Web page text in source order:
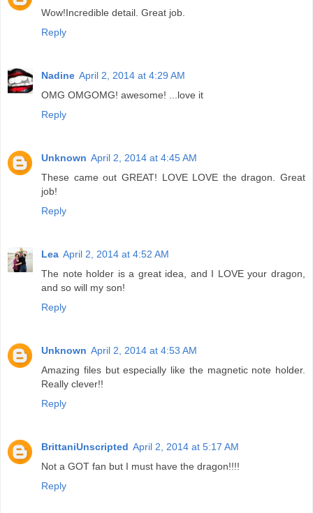
Wow!Incredible detail. Great job.
Reply
Nadine April 2, 2014 at 4:29 AM
OMG OMGOMG! awesome! ...love it
Reply
Unknown April 2, 2014 at 4:45 AM
These came out GREAT! LOVE LOVE the dragon. Great
job!
Reply
Lea April 2, 2014 at 4:52 AM
The note holder is a great idea, and I LOVE your dragon,
and so will my son!
Reply
Unknown April 2, 2014 at 4:53 AM
Amazing files but especially like the magnetic note holder.
Really clever!!
Reply
BrittaniUnscripted April 2, 2014 at 5:17 AM
Not a GOT fan but I must have the dragon!!!!
Reply